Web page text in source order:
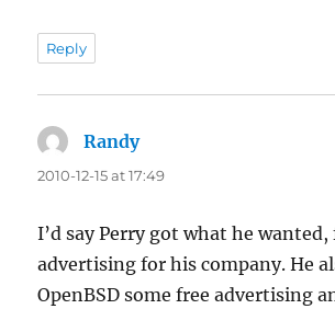
Reply
Randysays:
2010-12-15 at 17:49
I’d say Perry got what he wanted,
advertising for his company. He
OpenBSD some free advertising